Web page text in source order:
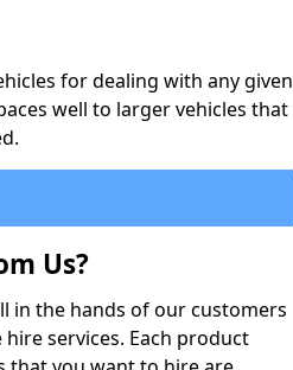
for dealing with any given
well to larger vehicles that
Us?
in the hands of our customers
services. Each product